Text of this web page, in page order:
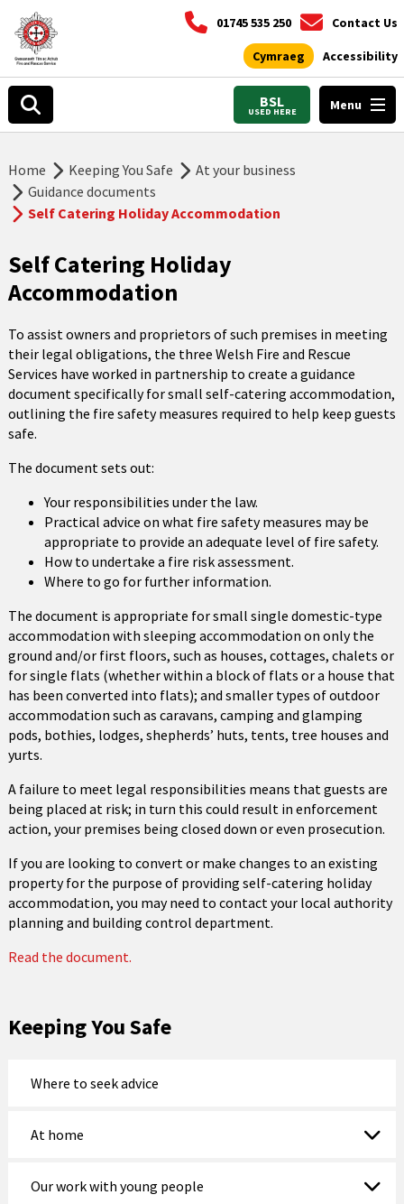
01745 535 250 Contact Us
Cymraeg Accessibility
BSL
USED HERE Menu
Home Keeping You Safe
At your business
Guidance documents
Self Catering Holiday Accommodation
Self Catering Holiday
Accommodation
To assist owners and proprietors of such premises in meeting
their legal obligations, the three Welsh Fire and Rescue
Services have worked in partnership to create a guidance
document specifically for small self-catering accommodation,
outlining the fire safety measures required to help keep guests
safe.
The document sets out:
Your responsibilities under the law.
Practical advice on what fire safety measures may be
appropriate to provide an adequate level of fire safety.
How to undertake a fire risk assessment.
Where to go for further information.
The document is appropriate for small single domestic-type
accommodation with sleeping accommodation on only the
ground and/or first floors, such as houses, cottages, chalets or
for single flats (whether within a block of flats or a house that
has been converted into flats); and smaller types of outdoor
accommodation such as caravans, camping and glamping
pods, bothies, lodges, shepherds’ huts, tents, tree houses and
yurts.
A failure to meet legal responsibilities means that guests are
being placed at risk; in turn this could result in enforcement
action, your premises being closed down or even prosecution.
If you are looking to convert or make changes to an existing
property for the purpose of providing self-catering holiday
accommodation, you may need to contact your local authority
planning and building control department.
Read the document.
Keeping You Safe
Where to seek advice
At home
Our work with young people